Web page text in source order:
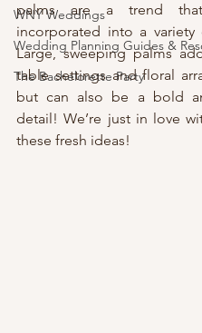
WNY Weddings
Wedding Planning Guides &
The Bachelorette Party
palms are a trend
incorporated into a variety
Large, sweeping palms
table settings and floral
but can also be a bold
detail! We’re just in love
these fresh ideas!